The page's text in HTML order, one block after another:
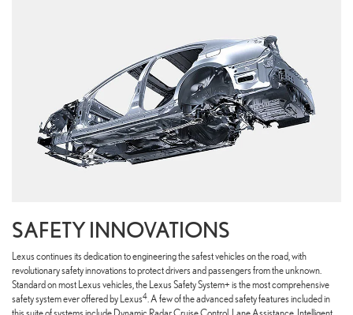
SAFETY INNOVATIONS
Lexus continues its dedication to engineering the safest vehicles on the road, with
revolutionary safety innovations to protect drivers and passengers from the unknown.
Standard on most Lexus vehicles, the Lexus Safety System+ is the most comprehensive
safety system ever offered by Lexus4. A few of the advanced safety features included in